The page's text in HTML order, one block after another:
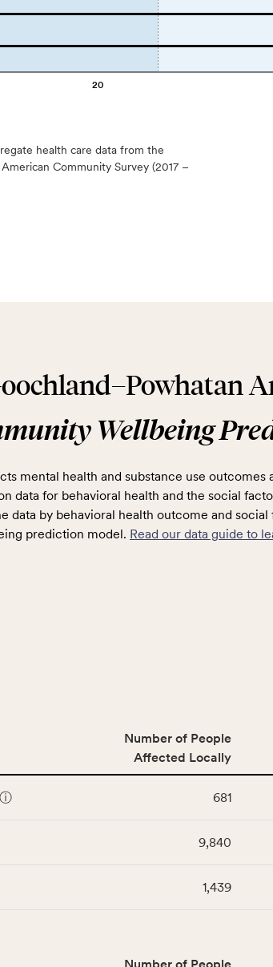
20
health care data from the
Community Survey (2017 –
Wellbeing
mental health and substance use outcomes
data for behavioral health and the social
data by behavioral health outcome and
prediction model. Read our data guide to
Number of People
Affected Locally
ⓘ 681
9,840
1,439